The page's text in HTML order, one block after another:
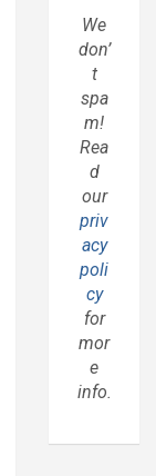
We
don’
t
spa
m!
Rea
d
our
priv
acy
poli
cy
for
mor
e
info.